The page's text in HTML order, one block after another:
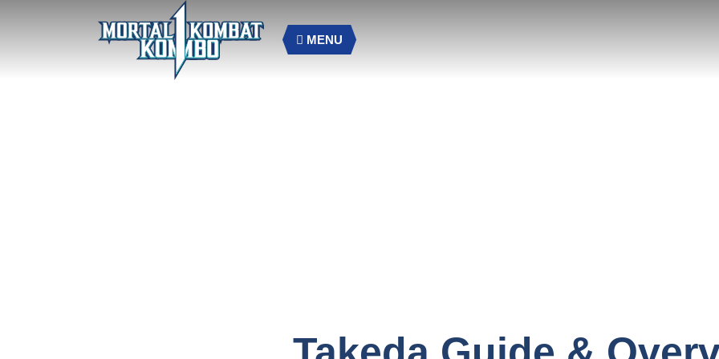
MENU